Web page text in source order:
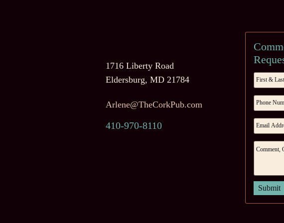
1716 Liberty Road
Eldersburg, MD 21784
Arlene@TheCorkPub.com
410-970-8110